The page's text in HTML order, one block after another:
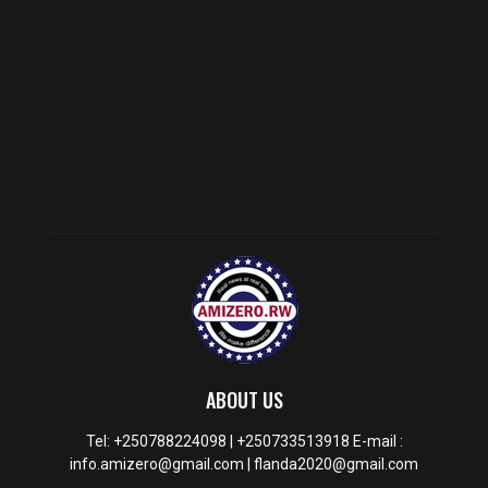
ABOUT US
Tel: +250788224098 | +250733513918 E-mail :
info.amizero@gmail.com | flanda2020@gmail.com